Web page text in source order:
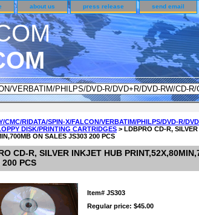
about us press release send email
CMC/RIDATA/SPIN-X/FALCON/VERBATIM/PHILPS/DVD-R/
DISK/PRINTING CARTRIDGES > LDBPRO CD-R,
ON SALES JS303 200 PCS
CD-R, SILVER INKJET HUB
PCS
Item# JS303
Regular price: $45.00
SURVEY & REWARDS SECTION..
TYPES OF DVD CASES..!!